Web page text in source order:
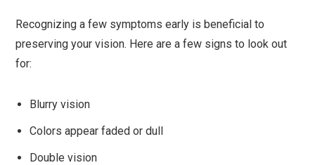
Recognizing a few symptoms early is beneficial to
preserving your vision. Here are a few signs to look out
for:
Blurry vision
Colors appear faded or dull
Double vision